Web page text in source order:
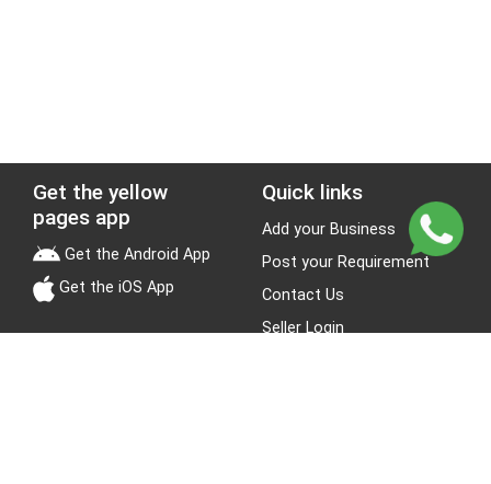
Get the yellow
pages app
Get the Android App
Get the iOS App
Quick links
Add your Business
Post your Requirement
Contact Us
Seller Login